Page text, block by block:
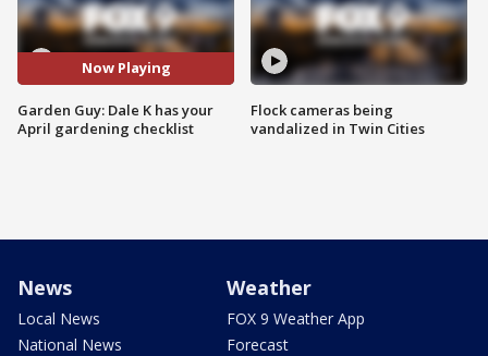
Now Playing
Garden Guy: Dale K has your
April gardening checklist
Flock cameras being
vandalized in Twin Cities
News
Local News
National News
Weather
FOX 9 Weather App
Forecast